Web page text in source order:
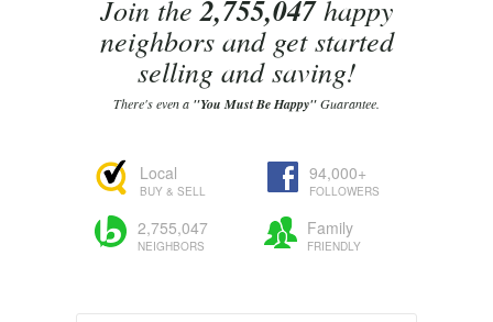
Join the2,755,047happy
neighbors and get started
selling and saving!
There's even a "You Must Be Happy"Guarantee.
Local
BUY & SELL
94,000+
FOLLOWERS
2,755,047
NEIGHBORS
Family
FRIENDLY